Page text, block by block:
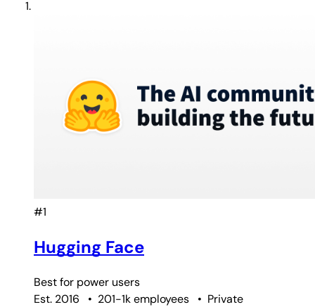
#1
Hugging Face
Best for power users
Est. 2016
• 201-1k employees • Private